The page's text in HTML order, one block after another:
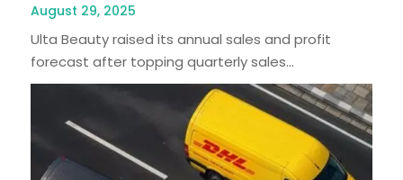
August 29, 2025
Ulta Beauty raised its annual sales and profit
forecast after topping quarterly sales...